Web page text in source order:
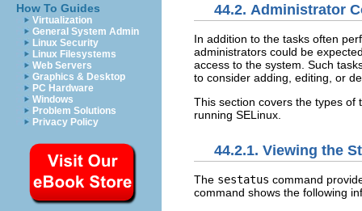
How To Guides
Virtualization
General System Admin
Linux Security
Linux Filesystems
Web Servers
Graphics & Desktop
PC Hardware
Windows
Problem Solutions
Privacy Policy
44.2. Administrator
In addition to the tasks often
administrators could be
access to the system. Such
to consider adding, editing, or
This section covers the types of
running SELinux.
44.2.1. Viewing the
The sestatus command
command shows the following